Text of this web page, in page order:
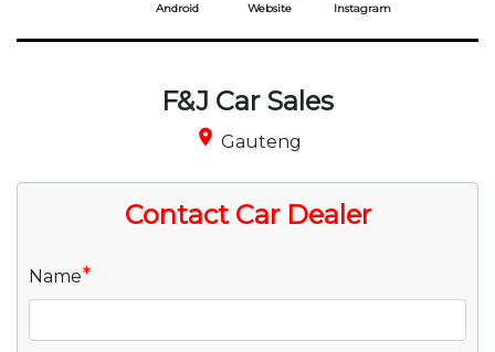
Android Website Instagram
F&J Car Sales
place Gauteng
Contact Car Dealer
Name*